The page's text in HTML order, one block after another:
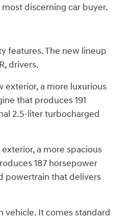
discerning car buyer.
features. The new lineup
drivers.
exterior, a more luxurious
that produces 191
2.5-liter turbocharged
a more spacious
187 horsepower
powertrain that delivers
vehicle. It comes standard